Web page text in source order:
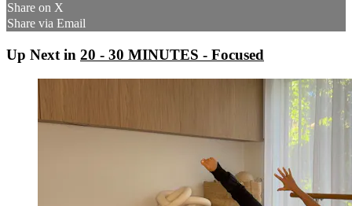
Share on X
Share via Email
Up Next in 20 - 30 MINUTES - Focused